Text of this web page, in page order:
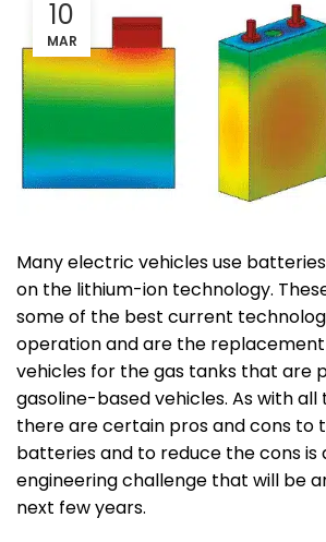
10
MAR
Many electric vehicles use
on the lithium-ion technology.
some of the best current
operation and are the
vehicles for the gas tanks that are
gasoline-based vehicles. As with all
there are certain pros and cons to
batteries and to reduce the cons is
engineering challenge that will be
next few years.